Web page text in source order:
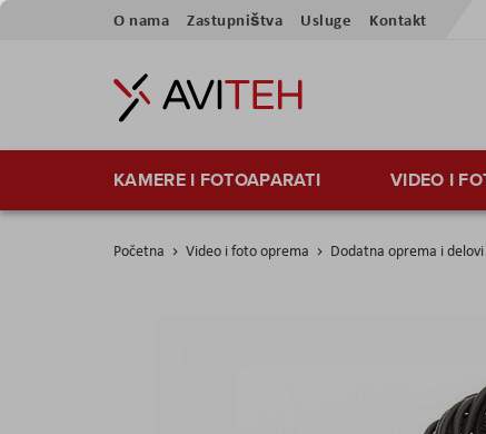
Skip
Content
O nama Zastupništva Usluge Kontakt
KAMERE I FOTOAPARATI VIDEO I
Početna Video i foto oprema Dodatna oprema i delovi